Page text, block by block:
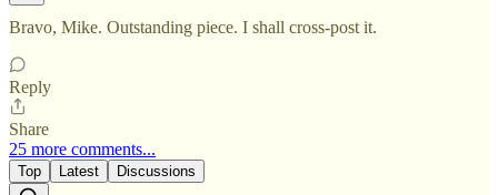
Bravo, Mike. Outstanding piece. I shall cross-post it.
Reply
Share
25 more comments...
Top Latest Discussions